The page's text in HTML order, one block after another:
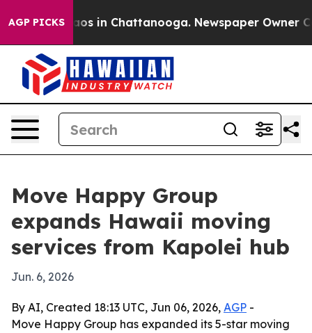
AGP PICKSChaos in Chattanooga. Newspaper Owner
Move Happy Group
expands Hawaii moving
services from Kapolei hub
Jun. 6, 2026
By AI, Created 18:13 UTC, Jun 06, 2026, AGP -
Move Happy Group has expanded its 5-star moving